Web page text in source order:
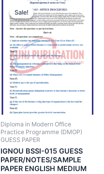
Sale!
Sale!
Diploma in Modern Office
Practice Programme (DMOP)
GUESS PAPER
IGNOU BSSI-015 GUESS
PAPER/NOTES/SAMPLE
PAPER ENGLISH MEDIUM